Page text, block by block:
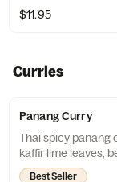
$11.95
Curries
Panang Curry
Thai spicy panang
kaffir lime leaves,
Best Seller